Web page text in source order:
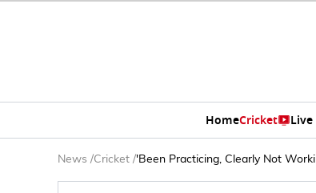
HomeCricket Live
News /Cricket /'Been Practicing, Clearly Not